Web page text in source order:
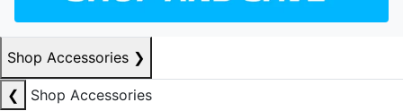
Shop Accessories ❯
❮
Shop Accessories